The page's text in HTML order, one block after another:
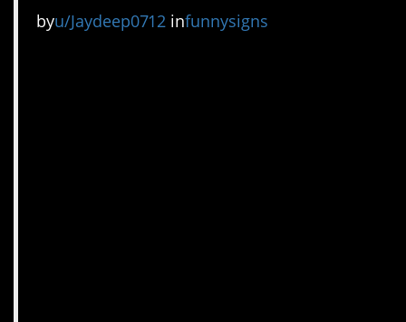
byu/Jaydeep0712 infunnysigns